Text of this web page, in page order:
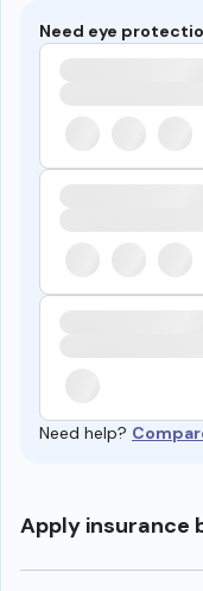
Need eye
Need help?
Apply insurance